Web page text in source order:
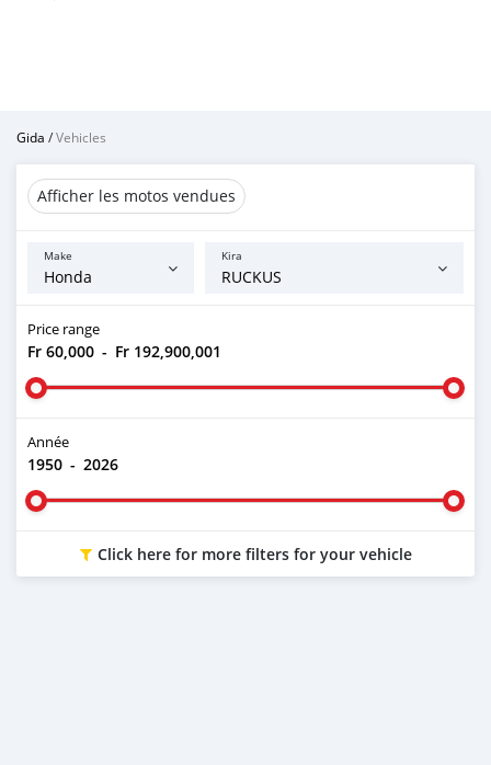
Gida /Vehicles
Afficher les motos vendues
Make Kira
Price range
Fr 60,000 - Fr 192,900,001
Année
1950 - 2026
Click here for more filters for your vehicle